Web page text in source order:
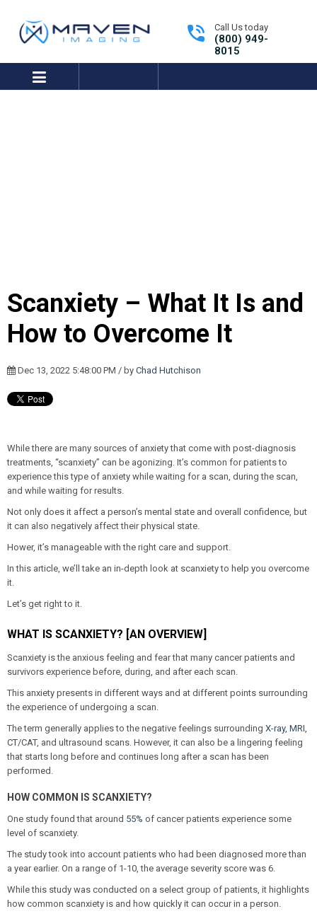
expand/collapse
Call Us today
(800) 949-
8015
Scanxiety – What It Is and
How to Overcome It
Dec 13, 2022 5:48:00 PM / by Chad Hutchison
While there are many sources of anxiety that come with post-diagnosis
treatments, “scanxiety” can be agonizing. It’s common for patients to
experience this type of anxiety while waiting for a scan, during the scan,
and while waiting for results.
Not only does it affect a person’s mental state and overall confidence, but
it can also negatively affect their physical state.
Hower, it’s manageable with the right care and support.
In this article, we’ll take an in-depth look at scanxiety to help you overcome
it.
Let’s get right to it.
WHAT IS SCANXIETY? [AN OVERVIEW]
Scanxiety is the anxious feeling and fear that many cancer patients and
survivors experience before, during, and after each scan.
This anxiety presents in different ways and at different points surrounding
the experience of undergoing a scan.
The term generally applies to the negative feelings surrounding X-ray, MRI,
CT/CAT, and ultrasound scans. However, it can also be a lingering feeling
that starts long before and continues long after a scan has been
performed.
HOW COMMON IS SCANXIETY?
One study found that around 55% of cancer patients experience some
level of scanxiety.
The study took into account patients who had been diagnosed more than
a year earlier. On a range of 1-10, the average severity score was 6.
While this study was conducted on a select group of patients, it highlights
how common scanxiety is and how quickly it can occur in a person.